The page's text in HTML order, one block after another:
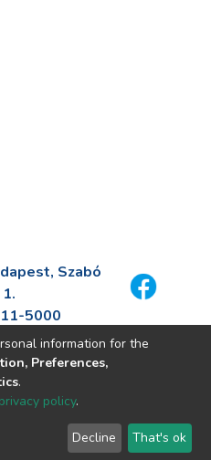
Szabó
5000
information for the
Preferences,
.
privacy policy.
Decline That's ok